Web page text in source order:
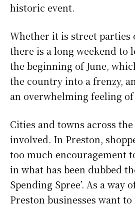
o
k
r
p
p
historic event.
Whether it is street parties
there is a long weekend to
the beginning of June,
the country into a frenzy,
an overwhelming feeling
Cities and towns across
involved. In Preston,
too much encouragement
in what has been dubbed
Spending Spree’. As a way
Preston businesses want